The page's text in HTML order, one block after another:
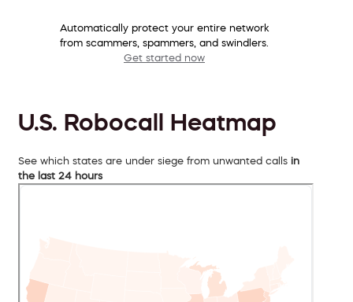
Automatically protect your entire network
from scammers, spammers, and swindlers.
Get started now
U.S. Robocall Heatmap
See which states are under siege from unwanted calls in
the last 24 hours